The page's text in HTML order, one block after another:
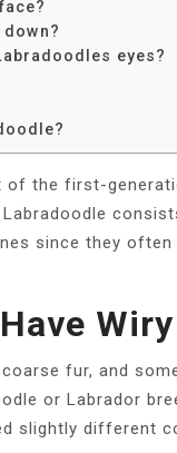
eyes?
of the first-
since they
fur, and
or Labrador
slightly different